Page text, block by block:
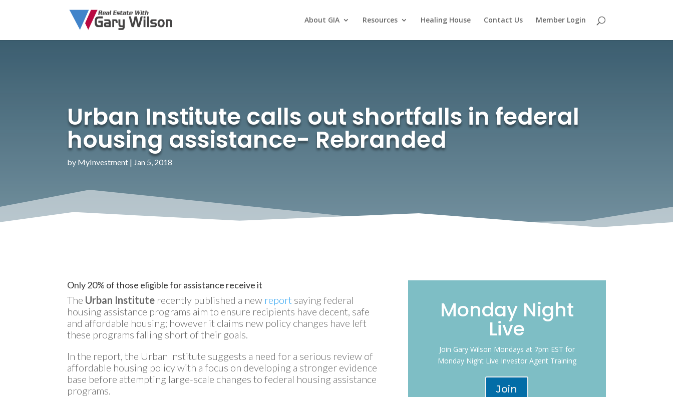
About GIA Resources Healing House Contact Us Member Login
Urban Institute calls out shortfalls in federal
housing assistance- Rebranded
by MyInvestment | Jan 5, 2018
Only 20% of those eligible for assistance receive it
The Urban Institute recently published a new report saying federal
housing assistance programs aim to ensure recipients have decent, safe
and affordable housing; however it claims new policy changes have left
these programs falling short of their goals.
In the report, the Urban Institute suggests a need for a serious review of
affordable housing policy with a focus on developing a stronger evidence
base before attempting large-scale changes to federal housing assistance
programs.
Monday Night
Live
Join Gary Wilson Mondays at 7pm EST for
Monday Night Live Investor Agent Training
Join